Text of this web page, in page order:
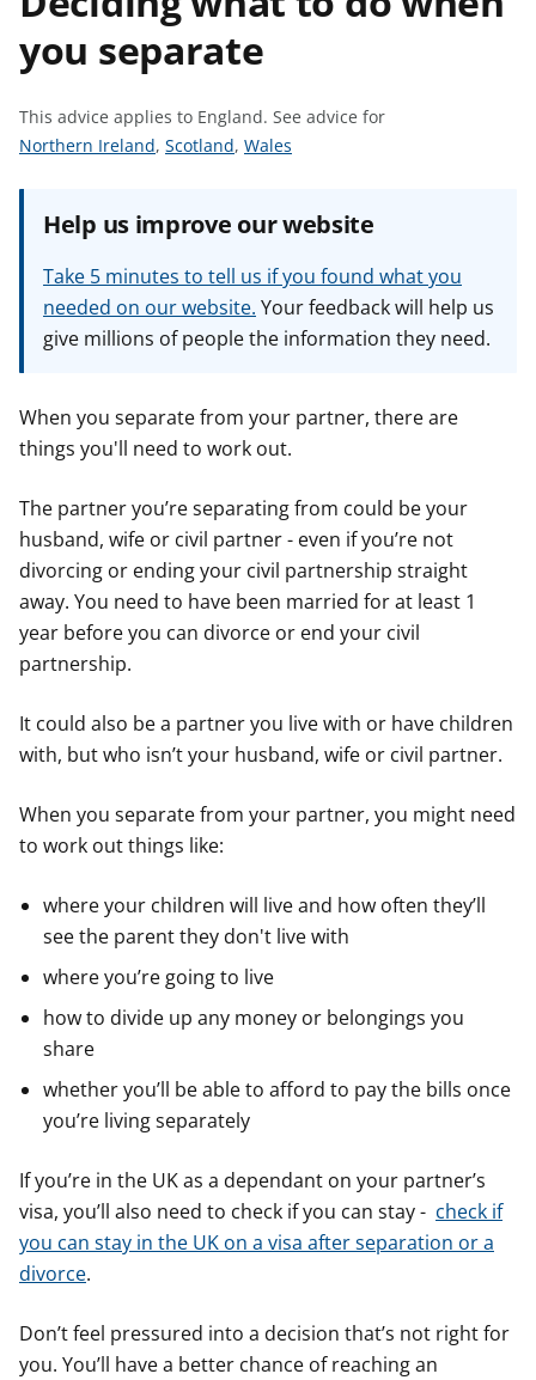
you separate
This advice applies to England. See advice for
S
e
o
r
Northern Ireland, S
a
v
i
c
o
r
Scotland, S
a
v
i
c
o
r
Wales
Help us improve our website
Take 5 minutes to tell us if you found what you
needed on our website. Your feedback will help us
give millions of people the information they need.
When you separate from your partner, there are
things you'll need to work out.
The partner you’re separating from could be your
husband, wife or civil partner - even if you’re not
divorcing or ending your civil partnership straight
away. You need to have been married for at least 1
year before you can divorce or end your civil
partnership.
It could also be a partner you live with or have children
with, but who isn’t your husband, wife or civil partner.
When you separate from your partner, you might need
to work out things like:
where your children will live and how often they’ll
see the parent they don't live with
where you’re going to live
how to divide up any money or belongings you
share
whether you’ll be able to afford to pay the bills once
you’re living separately
If you’re in the UK as a dependant on your partner’s
visa, you’ll also need to check if you can stay - check if
you can stay in the UK on a visa after separation or a
divorce.
Don’t feel pressured into a decision that’s not right for
you. You’ll have a better chance of reaching an